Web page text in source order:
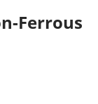
Ferrous